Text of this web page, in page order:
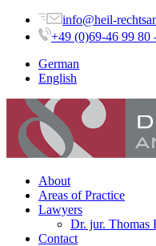
info@heil-
+49 (0)69-46 99 80
German
English
About
Areas of Practice
Lawyers
Dr. jur. Thomas
Contact